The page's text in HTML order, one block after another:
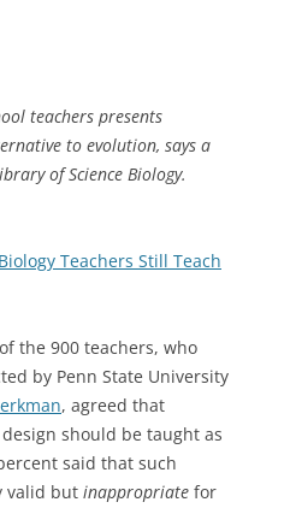
teachers presents
to evolution, says a
of Science Biology.
Teachers Still Teach
the 900 teachers, who
by Penn State University
, agreed that
should be taught as
said that such
valid but inappropriate for